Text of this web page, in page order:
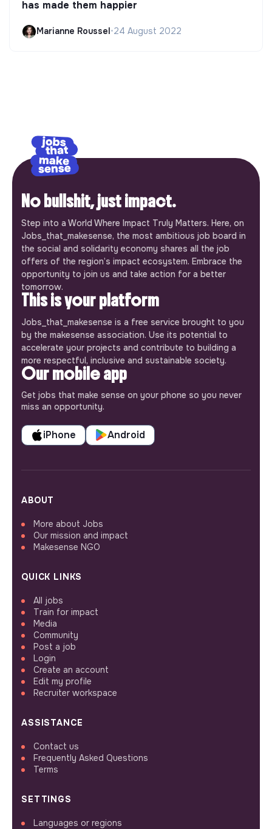
has made them happier
Marianne Roussel•24 August 2022
No bullshit, just impact.
Step into a World Where Impact Truly Matters. Here, on
Jobs_that_makesense, the most ambitious job board in
the social and solidarity economy shares all the job
offers of the region’s impact ecosystem. Embrace the
opportunity to join us and take action for a better
tomorrow.
This is your platform
Jobs_that_makesense is a free service brought to you
by the makesense association. Use its potential to
accelerate your projects and contribute to building a
more respectful, inclusive and sustainable society.
Our mobile app
Get jobs that make sense on your phone so you never
miss an opportunity.
iPhone Android
ABOUT
More about Jobs
Our mission and impact
Makesense NGO
QUICK LINKS
All jobs
Train for impact
Media
Community
Post a job
Login
Create an account
Edit my profile
Recruiter workspace
ASSISTANCE
Contact us
Frequently Asked Questions
Terms
SETTINGS
Languages or regions